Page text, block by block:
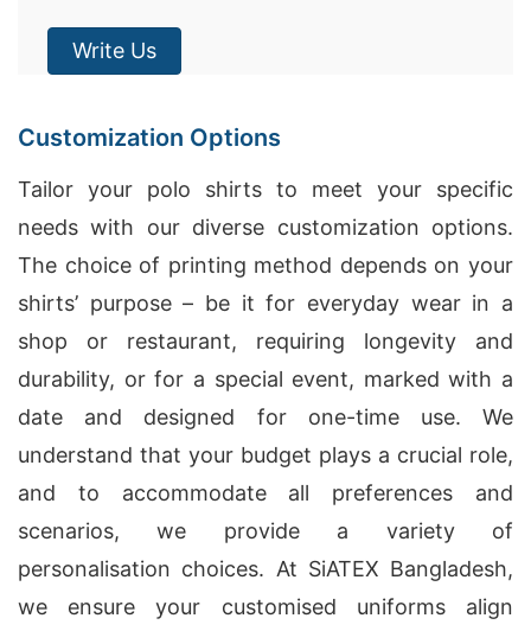
Write Us
Customization Options
Tailor your polo shirts to meet your specific
needs with our diverse customization options.
The choice of printing method depends on your
shirts’ purpose – be it for everyday wear in a
shop or restaurant, requiring longevity and
durability, or for a special event, marked with a
date and designed for one-time use. We
understand that your budget plays a crucial role,
and to accommodate all preferences and
scenarios, we provide a variety of
personalisation choices. At SiATEX Bangladesh,
we ensure your customised uniforms align